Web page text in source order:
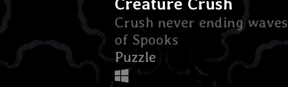
Crush never ending waves
of Spooks
Puzzle